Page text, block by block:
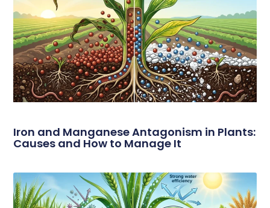
Iron and Manganese Antagonism in Plants:
Causes and How to Manage It